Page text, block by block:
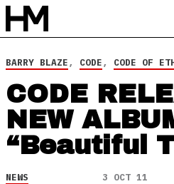
BARRY BLAZE, CODE, CODE OF
CODE
NEW
“Beautiful
NEWS 3 OCT 11